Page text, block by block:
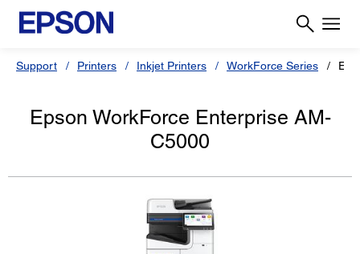
Support Printers Inkjet Printers WorkForce Series
Epson WorkForce Enterprise AM-
C5000